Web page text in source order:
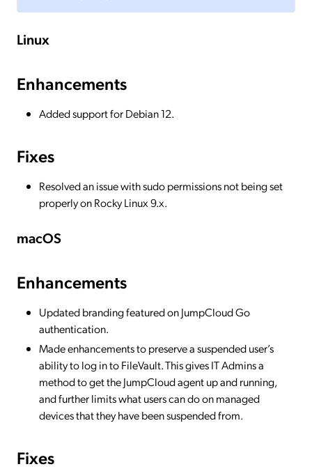
Linux
Enhancements
Added support for Debian 12.
Fixes
Resolved an issue with sudo permissions not being set
properly on Rocky Linux 9.x.
macOS
Enhancements
Updated branding featured on JumpCloud Go
authentication.
Made enhancements to preserve a suspended user’s
ability to log in to FileVault. This gives IT Admins a
method to get the JumpCloud agent up and running,
and further limits what users can do on managed
devices that they have been suspended from.
Fixes